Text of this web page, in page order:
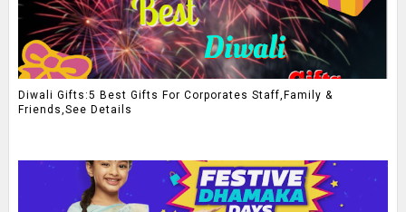
Diwali Gifts:5 Best Gifts For Corporates Staff,Family &
Friends,See Details